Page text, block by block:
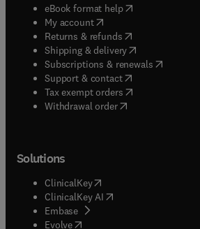
eBook format help( opens in new
My account( opens in new tab/window
Returns & refunds( opens in new
Shipping & delivery(opens in new
Subscriptions & renewals( opens in
Support & contact( opens in new
Tax exempt orders( opens in new
Withdrawal order
Solutions
ClinicalKey(opens in new tab/window
ClinicalKey AI opens in new tab/
Embase( opens in new tab/window
Evolve(opens in new tab/window